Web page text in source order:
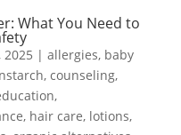
What You Need to
2025 | allergies, baby
, counseling,
,
, hair care, lotions,